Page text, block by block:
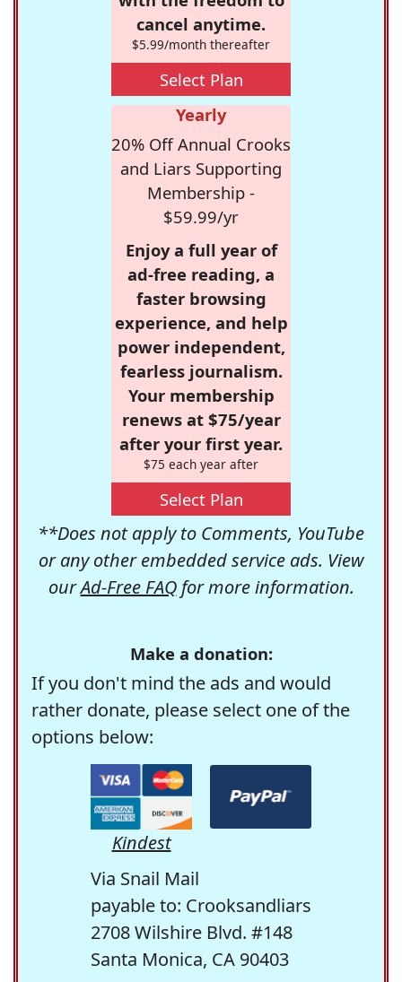
cancel anytime.
$5.99/month thereafter
Select Plan
Yearly
20% Off Annual Crooks
and Liars Supporting
Membership -
$59.99/yr
Enjoy a full year of
ad-free reading, a
faster browsing
experience, and help
power independent,
fearless journalism.
Your membership
renews at $75/year
after your first year.
$75 each year after
Select Plan
**Does not apply to Comments, YouTube
or any other embedded service ads. View
ourAd-Free FAQfor more information.
Make a donation:
If you don't mind the ads and would
rather donate, please select one of the
options below:
Kindest
Via Snail Mail
payable to: Crooksandliars
2708 Wilshire Blvd. #148
Santa Monica, CA 90403